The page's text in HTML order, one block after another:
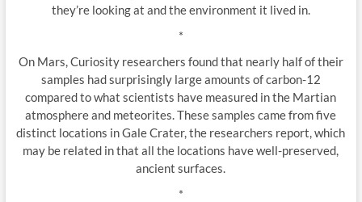
they’re looking at and the environment it lived in.
*
On Mars, Curiosity researchers found that nearly half of their
samples had surprisingly large amounts of carbon-12
compared to what scientists have measured in the Martian
atmosphere and meteorites. These samples came from five
distinct locations in Gale Crater, the researchers report, which
may be related in that all the locations have well-preserved,
ancient surfaces.
*